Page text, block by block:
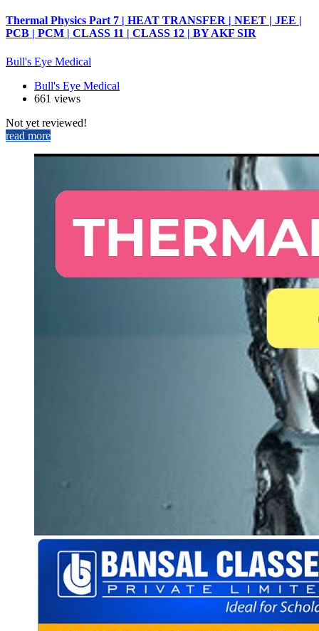
Thermal Physics Part 7 | HEAT TRANSFER | NEET | JEE |
PCB | PCM | CLASS 11 | CLASS 12 | BY AKF SIR
Bull's Eye Medical
Bull's Eye Medical
661 views
Not yet reviewed!
read more